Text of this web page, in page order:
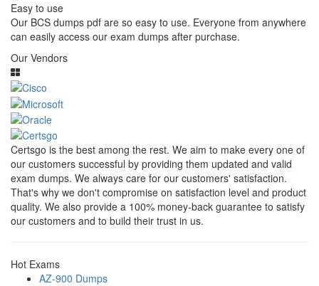
Easy to use
Our BCS dumps pdf are so easy to use. Everyone from anywhere
can easily access our exam dumps after purchase.
Our Vendors
Certsgo is the best among the rest. We aim to make every one of
our customers successful by providing them updated and valid
exam dumps. We always care for our customers' satisfaction.
That's why we don't compromise on satisfaction level and product
quality. We also provide a 100% money-back guarantee to satisfy
our customers and to build their trust in us.
Hot Exams
AZ-900 Dumps